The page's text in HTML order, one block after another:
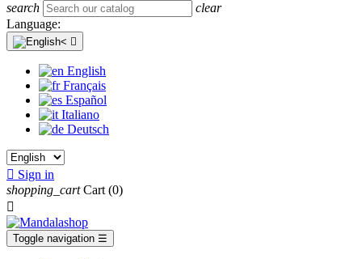
search
clear
Language:

English
Français
Español
Italiano
Deutsch
 Sign in
shopping_cart Cart (0)

Toggle navigation ☰